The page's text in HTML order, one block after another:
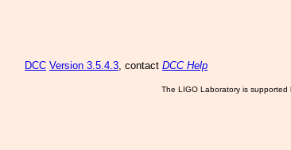
DCC Version 3.5.4.3, contact DCC Help
The LIGO Laboratory is